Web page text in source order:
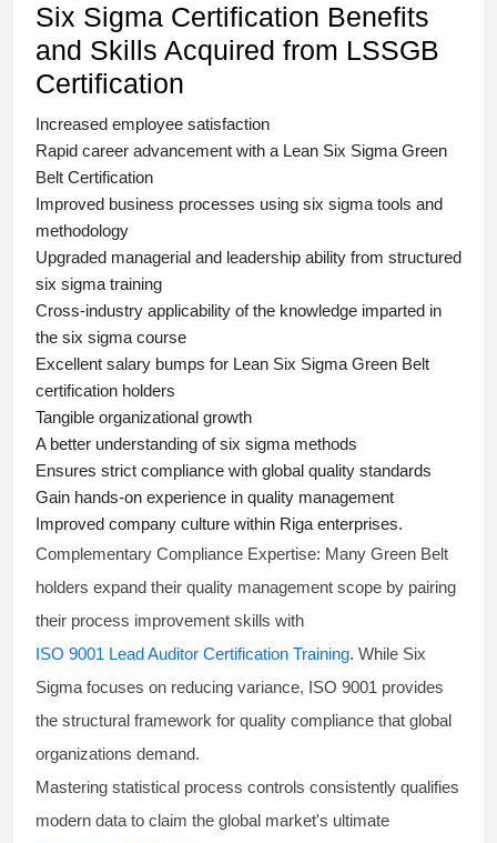
Six Sigma Certification Benefits
and Skills Acquired from LSSGB
Certification
Increased employee satisfaction
Rapid career advancement with a Lean Six Sigma Green
Belt Certification
Improved business processes using six sigma tools and
methodology
Upgraded managerial and leadership ability from structured
six sigma training
Cross-industry applicability of the knowledge imparted in
the six sigma course
Excellent salary bumps for Lean Six Sigma Green Belt
certification holders
Tangible organizational growth
A better understanding ofsix sigma methods
Ensures strict compliance with global quality standards
Gain hands-on experience in quality management
Improved company culture within Riga enterprises.
Complementary Compliance Expertise: Many Green Belt
holders expand their quality management scope by pairing
their process improvement skills with
ISO 9001 Lead Auditor Certification Training. While Six
Sigma focuses on reducing variance, ISO 9001 provides
the structural framework for quality compliance that global
organizations demand.
Mastering statistical process controls consistently qualifies
modern data to claim the global market's ultimate